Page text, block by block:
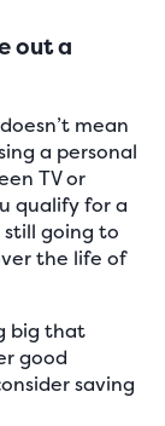
out a
mean
a personal
TV or
qualify for a
going to
the life of
big that
good
saving